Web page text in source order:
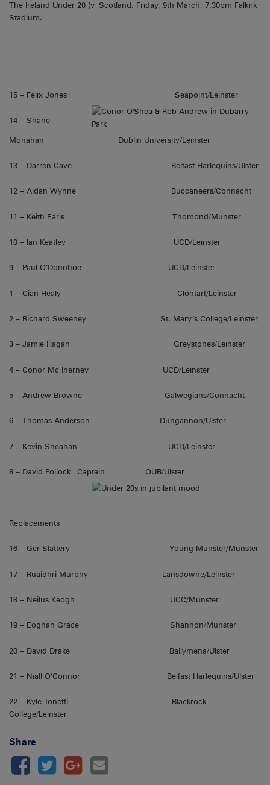
The Ireland Under 20 (v Scotland, Friday, 9th March, 7.30pm Falkirk
Stadium.
15 – Felix Jones Seapoint/Leinster
14 – Shane
Monahan Dublin University/Leinster
13 – Darren Cave Belfast Harlequins/Ulster
12 – Aidan Wynne Buccaneers/Connacht
11 – Keith Earls Thomond/Munster
10 – Ian Keatley UCD/Leinster
9 – Paul O’Donohoe UCD/Leinster
1 – Cian Healy Clontarf/Leinster
2 – Richard Sweeney St. Mary’s College/Leinster
3 – Jamie Hagan Greystones/Leinster
4 – Conor Mc Inerney UCD/Leinster
5 – Andrew Browne Galwegians/Connacht
6 – Thomas Anderson Dungannon/Ulster
7 – Kevin Sheahan UCD/Leinster
8 – David Pollock Captain QUB/Ulster
Replacements
16 – Ger Slattery Young Munster/Munster
17 – Ruaidhri Murphy Lansdowne/Leinster
18 – Neilus Keogh UCC/Munster
19 – Eoghan Grace Shannon/Munster
20 – David Drake Ballymena/Ulster
21 – Niall O’Connor Belfast Harlequins/Ulster
22 – Kyle Tonetti Blackrock
College/Leinster
Share